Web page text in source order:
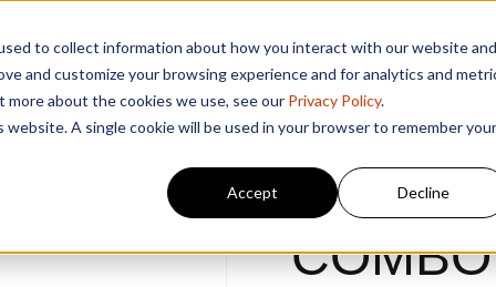
to collect information about how you interact with our website and
and customize your browsing experience and for analytics and
about the cookies we use, see our Privacy Policy.
A single cookie will be used in your browser to remember your
Accept Decline
COMBO